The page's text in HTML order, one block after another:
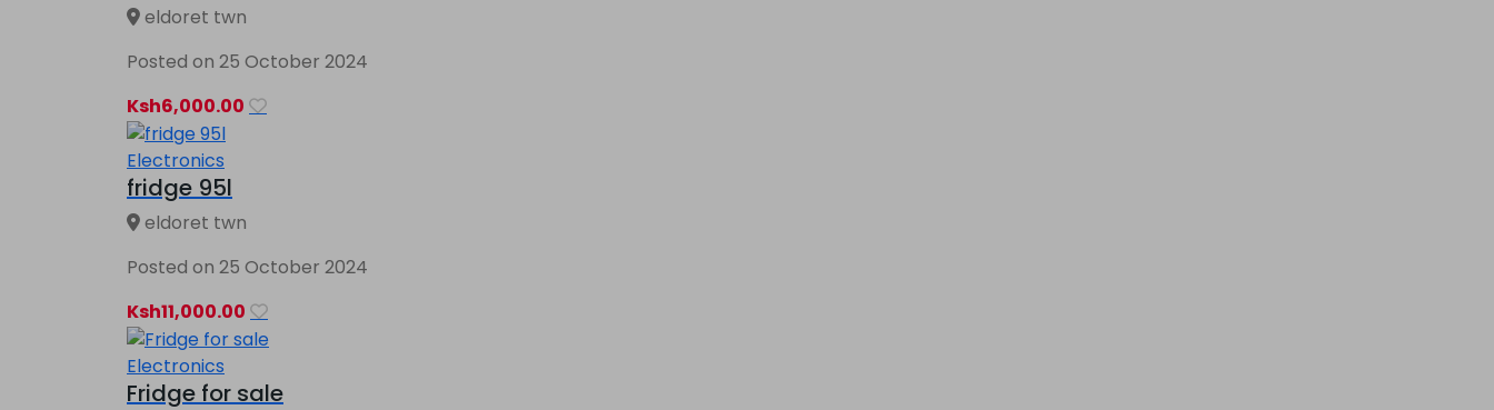
eldoret twn
Posted on 25 October 2024
Ksh6,000.00
Electronics
fridge 95l
eldoret twn
Posted on 25 October 2024
Ksh11,000.00
Electronics
Fridge for sale